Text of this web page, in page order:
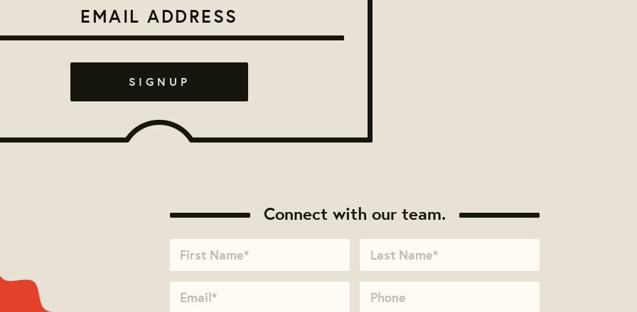
Connect with our team.